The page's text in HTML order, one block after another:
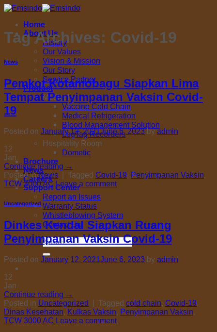
Skip
contentHome
About Us
History
Our Values
Vision & Mission
Our Story
Service Partner
Product
Medical
Vaccine Cold Chain
Medical Refrigeration
Blood Management Solution
LogTag Recorders
Hospitality Room
Dometic
Brochure
News
Careers
Support Center
Report an Issues
Warranty Status
Whistleblowing System
Contact Us
Search
for:
Tag Archives: Covid-19
News
Pemkot Kotamobagu Siapkan Lima
Tempat Penyimpanan Vaksin Covid-
19
Posted on January 12, 2021June 6, 2023 byadmin
12
Jan
Continue reading →
Posted inNews Tagged Covid-19, Penyimpanan Vaksin,
TCW 3000 AC Leave a comment
Uncategorized
Dinkes Kendal Siapkan Ruang
Penyimpanan Vaksin Covid-19
Posted on January 12, 2021June 6, 2023 by admin
12
Jan
Continue reading →
Posted in Uncategorized Tagged cold chain, Covid-19,
Dinas Kesehatan, Kulkas Vaksin, Penyimpanan Vaksin,
TCW 3000 AC Leave a comment